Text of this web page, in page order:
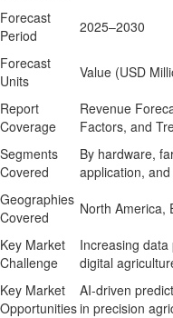
Forecast
Period
2025–2030
Forecast
Units
Value (USD
Report
Coverage
Revenue
Factors, and
Segments
Covered
By hardware,
application,
Geographies
Covered
North America,
Key Market
Challenge
Increasing
digital
Key Market
Opportunities
AI-driven
in precision